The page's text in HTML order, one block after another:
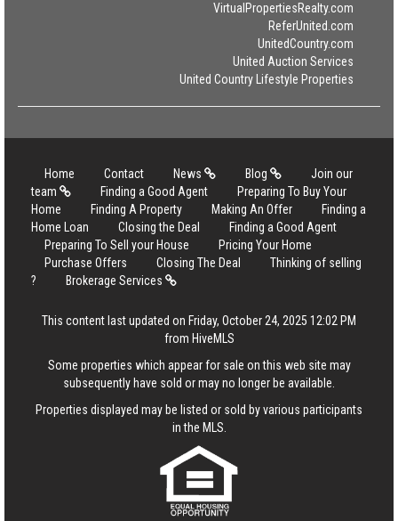
VirtualPropertiesRealty.com
ReferUnited.com
UnitedCountry.com
United Auction Services
United Country Lifestyle Properties
Home Contact News Blog
Join our
team
Finding a Good Agent
Preparing To Buy Your
Home
Finding A Property Making An Offer
Finding a
Home Loan
Closing the Deal
Finding a Good Agent
Preparing To Sell your House
Pricing Your Home
Purchase Offers
Closing The Deal
Thinking of selling
?
Brokerage Services
This content last updated on Friday, October 24, 2025 12:02 PM
from HiveMLS
Some properties which appear for sale on this web site may
subsequently have sold or may no longer be available.
Properties displayed may be listed or sold by various participants
in the MLS.